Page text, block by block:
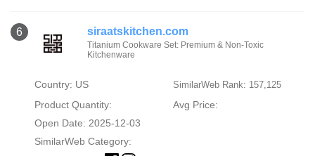
6 siraatskitchen.com
Titanium Cookware Set: Premium & Non-Toxic
Kitchenware
Country: US SimilarWeb Rank: 157,125
Product Quantity:
Avg Price:
Open Date: 2025-12-03
SimilarWeb Category: